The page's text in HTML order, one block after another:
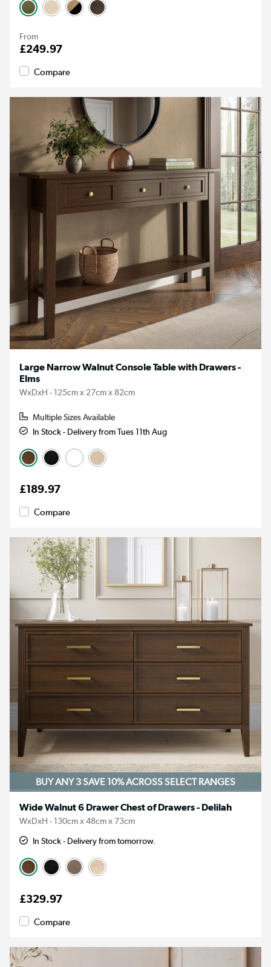
From
£249.97
Compare
Large Narrow Walnut Console Table with Drawers -
Elms
WxDxH - 125cm x 27cm x 82cm
Multiple Sizes Available
In Stock - Delivery from Tues 11th Aug
£189.97
Compare
BUY ANY 3 SAVE 10%ACROSS SELECT RANGES
Wide Walnut 6 Drawer Chest of Drawers - Delilah
WxDxH - 130cm x 48cm x 73cm
In Stock - Delivery from tomorrow.
£329.97
Compare